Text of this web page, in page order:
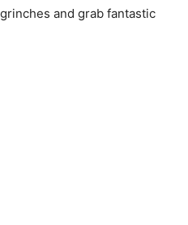
and grab fantastic